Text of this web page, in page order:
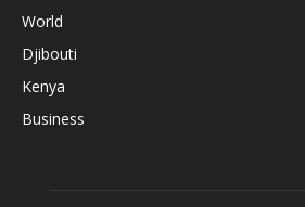
World
Djibouti
Kenya
Business